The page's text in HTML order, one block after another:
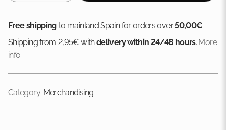
quantity
Free shippingto mainland Spain for orders over50,00€.
Shipping from 2,95€ withdelivery within 24/48 hours. More
info
Category: Merchandising